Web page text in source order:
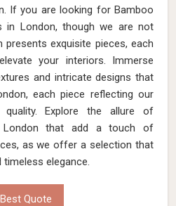
If you are looking for Bamboo
in London, though we are not
exquisite pieces, each
your interiors. Immerse
and intricate designs that
each piece reflecting our
Explore the allure of
that add a touch of
as we offer a selection that
elegance.
Quote